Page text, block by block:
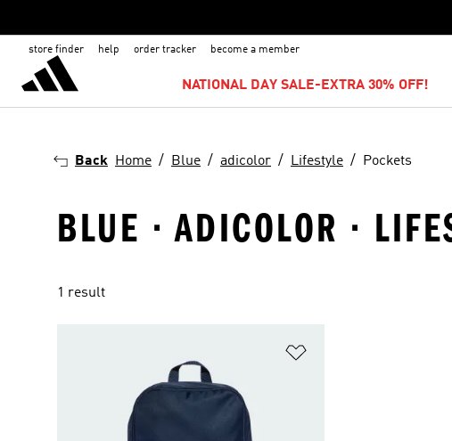
store finder help order tracker become a member
NATIONAL DAY SALE-EXTRA 30% OFF!
Back Home Blue adicolor Lifestyle Pockets
BLUE · ADICOLOR ·
1 result